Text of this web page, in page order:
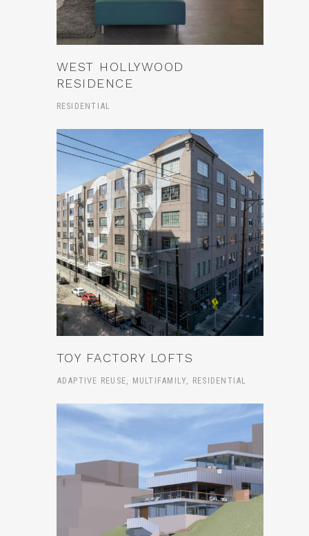
WEST HOLLYWOOD
RESIDENCE
RESIDENTIAL
TOY FACTORY LOFTS
ADAPTIVE REUSE, MULTIFAMILY, RESIDENTIAL